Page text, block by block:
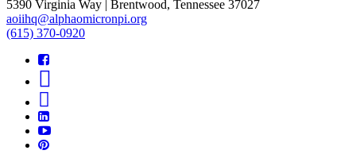
5390 Virginia Way | Brentwood, Tennessee 37027
aoiihq@alphaomicronpi.org
(615) 370-0920